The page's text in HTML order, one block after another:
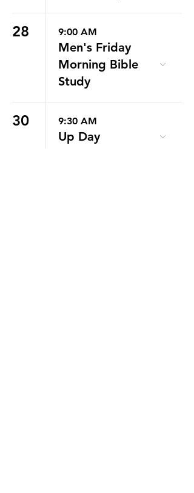
28 9:00 AM
Men's Friday
Morning Bible
Study
30 9:30 AM
Up Day